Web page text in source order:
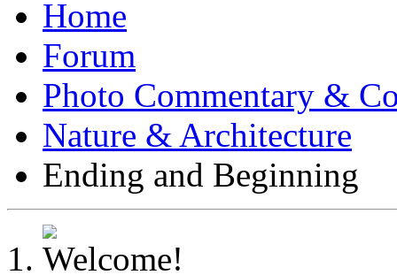
Forum
Photo Commentary &
Nature & Architecture
Ending and Beginning